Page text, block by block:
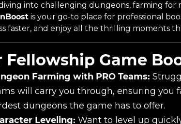
into challenging dungeons, farming for
is your go-to place for professional
faster, and enjoy all the thrilling moments
Fellowship Game
Farming with PRO Teams:
will carry you through, ensuring you
dungeons the game has to offer.
Leveling: Want to level up